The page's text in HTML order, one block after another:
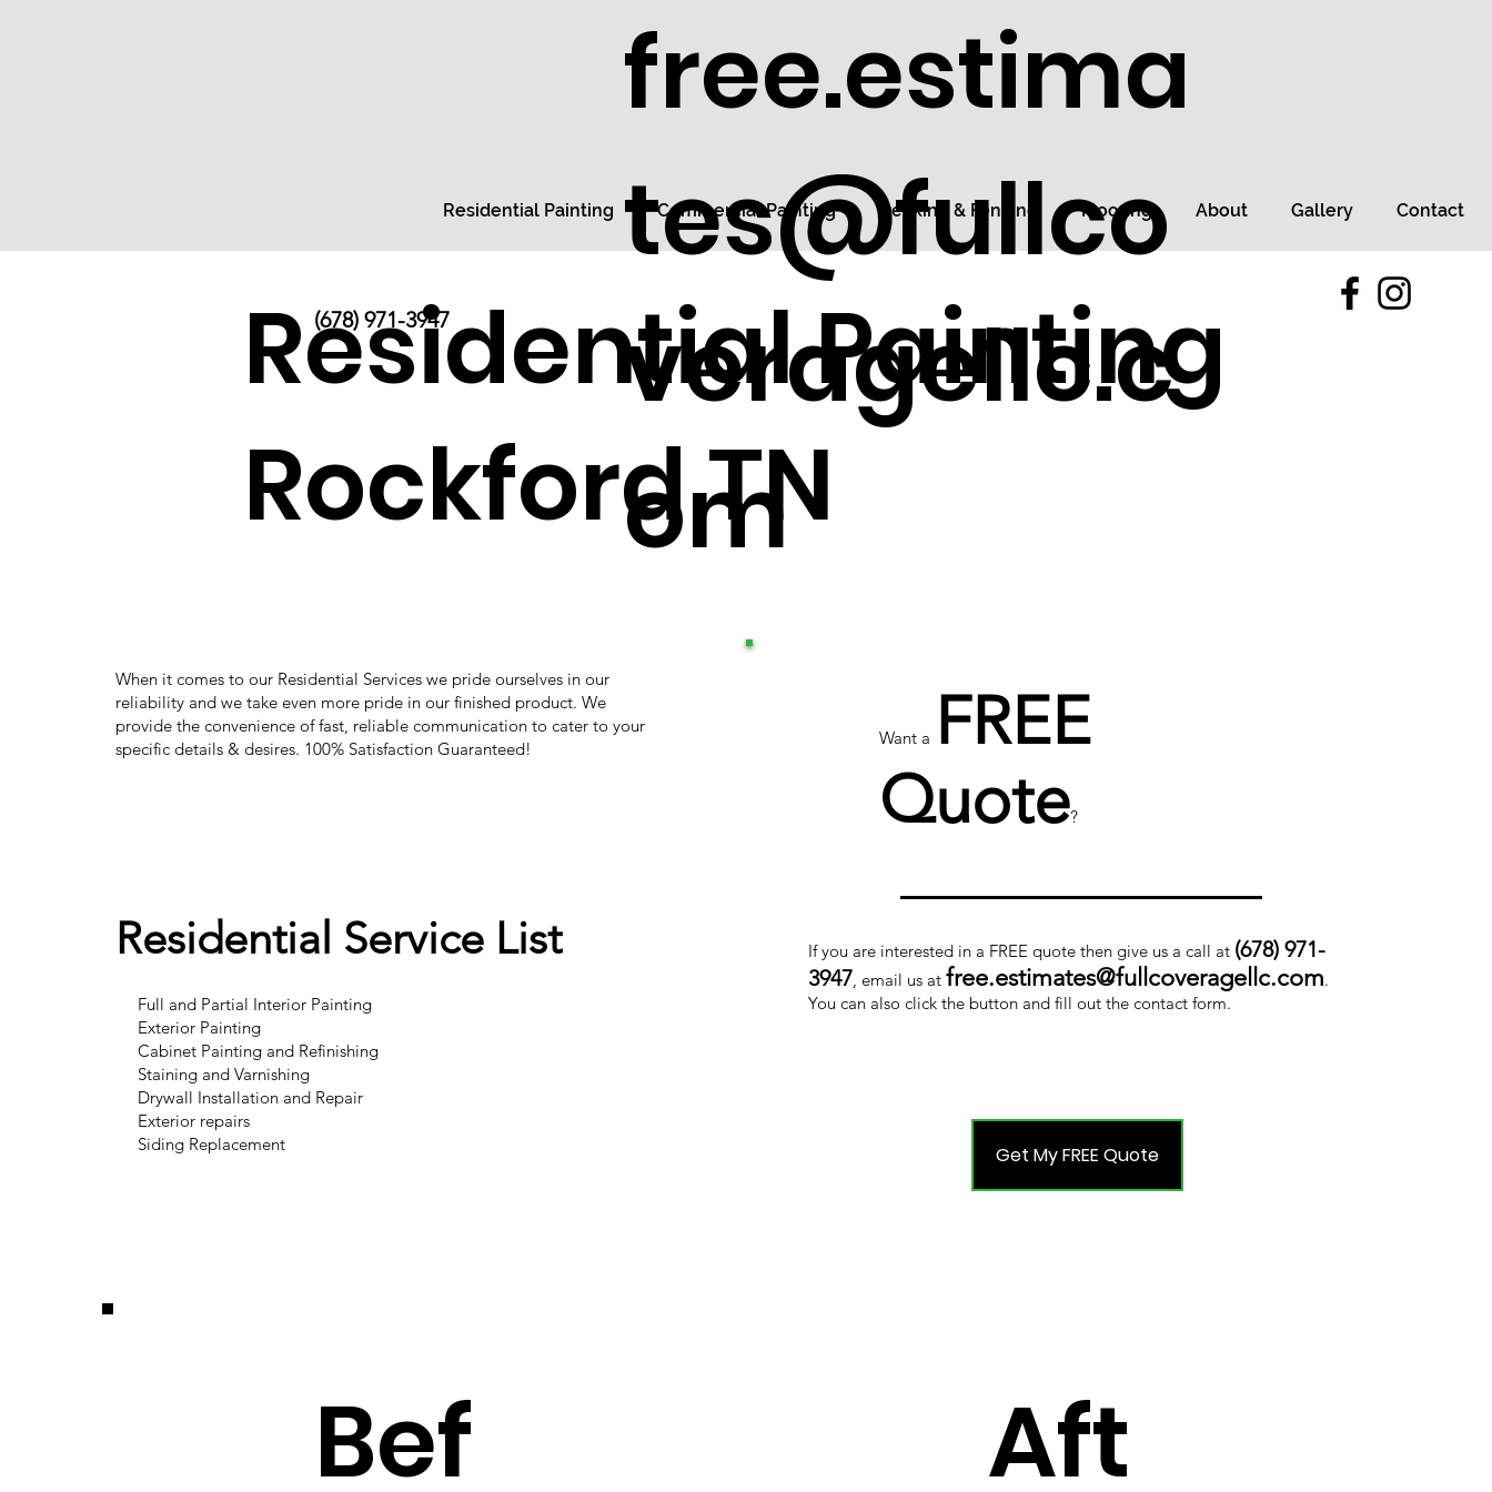
Residential Painting Commercial Painting Decking & Fencing Flooring About Gallery Contact
Bef Aft
Residential Painting
Rockford TN
When it comes to our Residential Services we pride ourselves in our
reliability and we take even more pride in our finished product. We
provide the convenience of fast, reliable communication to cater to your
specific details & desires. 100% Satisfaction Guaranteed!
Residential Service List
Full and Partial Interior Painting
Exterior Painting
Cabinet Painting and Refinishing
Staining and Varnishing
Drywall Installation and Repair
Exterior repairs
Siding Replacement
Want a FREE
Quote?
If you are interested in a FREE quote then give us a call at (678) 971-
3947, email us at free.estimates@fullcoveragellc.com.
You can also click the button and fill out the contact form.
Get My FREE Quote
(678) 971-3947
free.estima
tes@fullco
veragellc.c
om